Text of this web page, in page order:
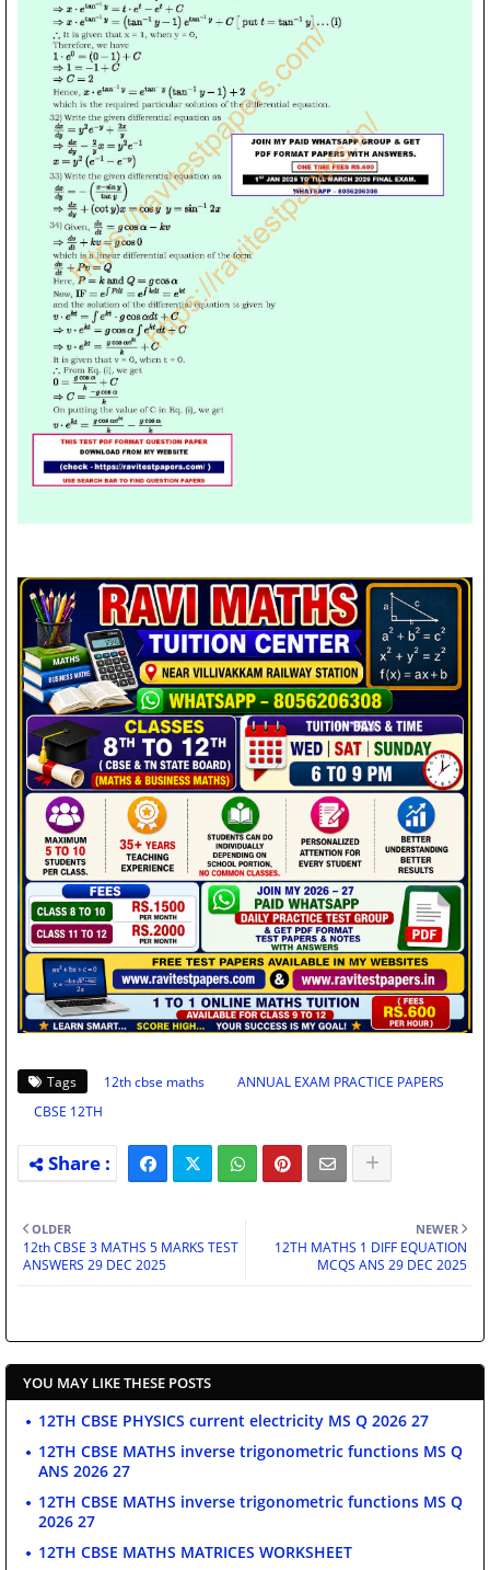
Tags 12th cbse maths
ANNUAL EXAM PRACTICE PAPERS
CBSE 12TH
NEWER
12TH MATHS 1 DIFF EQUATION
MCQS ANS 29 DEC 2025
OLDER
12th CBSE 3 MATHS 5 MARKS TEST
ANSWERS 29 DEC 2025
YOU MAY LIKE THESE POSTS
12TH CBSE PHYSICS current electricity MS Q 2026 27
12TH CBSE MATHS inverse trigonometric functions MS Q
ANS 2026 27
12TH CBSE MATHS inverse trigonometric functions MS Q
2026 27
12TH CBSE MATHS MATRICES WORKSHEET